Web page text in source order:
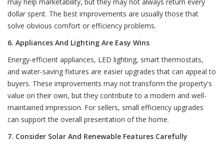
dollar spent. The best improvements are usually those that
solve obvious comfort or efficiency problems.
6. Appliances And Lighting Are Easy Wins
Energy-efficient appliances, LED lighting, smart thermostats,
and water-saving fixtures are easier upgrades that can appeal to
buyers. These improvements may not transform the property's
value on their own, but they contribute to a modern and well-
maintained impression. For sellers, small efficiency upgrades
can support the overall presentation of the home.
7. Consider Solar And Renewable Features Carefully